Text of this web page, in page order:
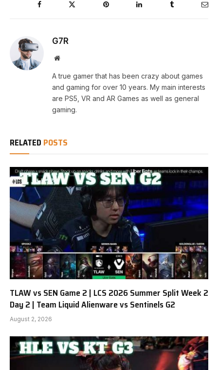
Facebook Pinterest LinkedIn Tumblr
G7R
Website
A true gamer that has been crazy about games
and gaming for over 10 years. My main interests
are PS5, VR and AR Games as well as general
gaming.
RELATED POSTS
TLAW vs SEN Game 2 | LCS 2026 Summer Split Week 2
Day 2 | Team Liquid Alienware vs Sentinels G2
August 2, 2026